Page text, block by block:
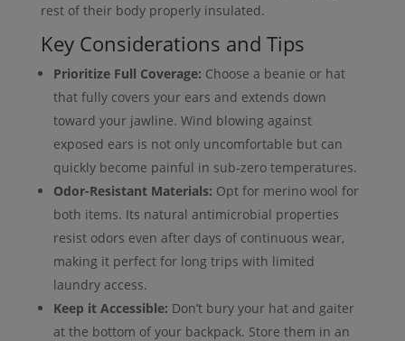
rest of their body properly insulated.
Key Considerations and Tips
Prioritize Full Coverage: Choose a beanie or hat
that fully covers your ears and extends down
toward your jawline. Wind blowing against
exposed ears is not only uncomfortable but can
quickly become painful in sub-zero temperatures.
Odor-Resistant Materials: Opt for merino wool for
both items. Its natural antimicrobial properties
resist odors even after days of continuous wear,
making it perfect for long trips with limited
laundry access.
Keep it Accessible: Don’t bury your hat and gaiter
at the bottom of your backpack. Store them in an